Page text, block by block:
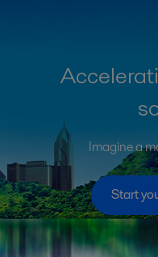
Imagine a
Start